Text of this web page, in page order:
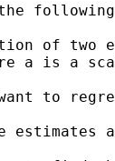
the
of two
a is a
to